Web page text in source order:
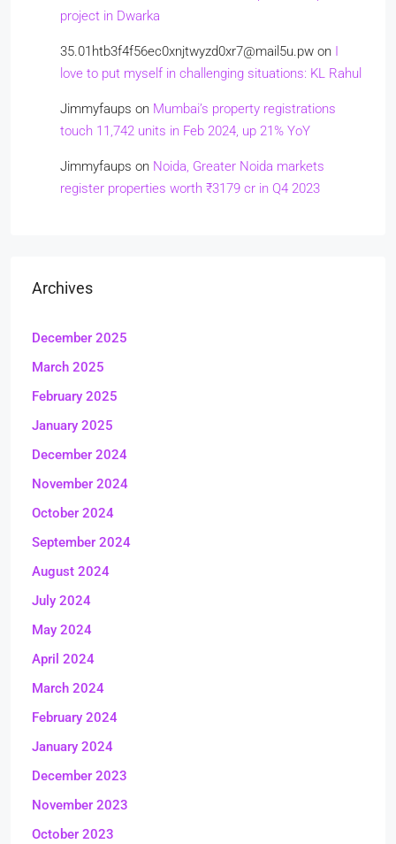
project in Dwarka
35.01htb3f4f56ec0xnjtwyzd0xr7@mail5u.pw on I
love to put myself in challenging situations: KL Rahul
Jimmyfaups on Mumbai’s property registrations
touch 11,742 units in Feb 2024, up 21% YoY
Jimmyfaups on Noida, Greater Noida markets
register properties worth ₹3179 cr in Q4 2023
Archives
December 2025
March 2025
February 2025
January 2025
December 2024
November 2024
October 2024
September 2024
August 2024
July 2024
May 2024
April 2024
March 2024
February 2024
January 2024
December 2023
November 2023
October 2023